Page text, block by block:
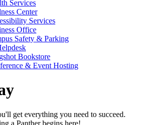
Services
Center
Services
Office
Safety & Parking
Bookstore
& Event Hosting
get everything you need to succeed.
a Panther begins here!